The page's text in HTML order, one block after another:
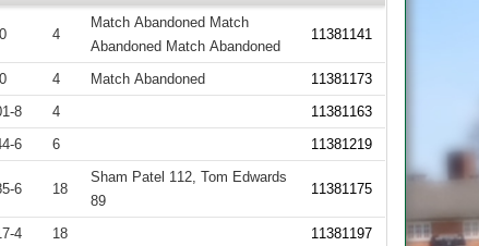
4
Match Abandoned Match
Abandoned Match Abandoned
11381141
4 Match Abandoned
11381173
8 4
11381163
6 6 11381219
6 18
Sham Patel 112, Tom Edwards
89
11381175
4 18 11381197